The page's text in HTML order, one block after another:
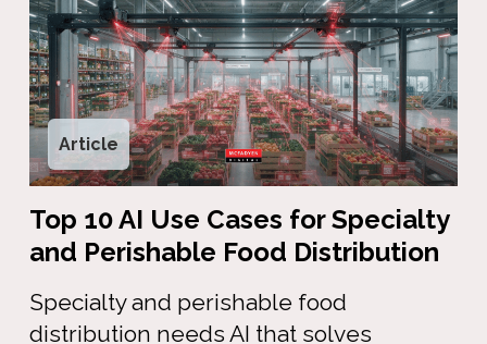
Article
Top 10 AI Use Cases for Specialty
and Perishable Food Distribution
Specialty and perishable food
distribution needs AI that solves